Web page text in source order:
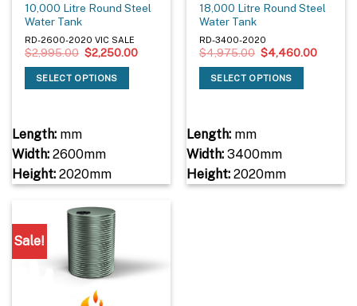
10,000 Litre Round Steel
Water Tank
RD-2600-2020 VIC SALE
$2,995.00 Original
price
was:
$2,995.00.
$2,250.00Current
SELECT OPTIONS
Length:mm
Width:2600mm
Height:2020mm
18,000 Litre Round Steel
Water Tank
RD-3400-2020
$4,975.00 Original
price
was:
$4,975.00.
$4,460.00Current
SELECT OPTIONS
Length:mm
Width:3400mm
Height:2020mm
Sale!